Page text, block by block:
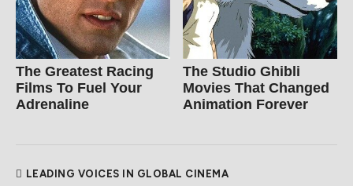
The Greatest Racing
Films To Fuel Your
Adrenaline
The Studio Ghibli
Movies That Changed
Animation Forever
LEADING VOICES IN GLOBAL CINEMA